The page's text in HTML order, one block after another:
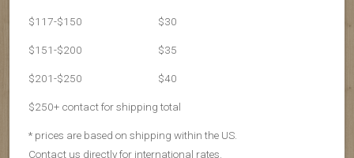
$117-$150 $30
$151-$200 $35
$201-$250 $40
$250+ contact for shipping total
* prices are based on shipping within the US.
Contact us directly for international rates.